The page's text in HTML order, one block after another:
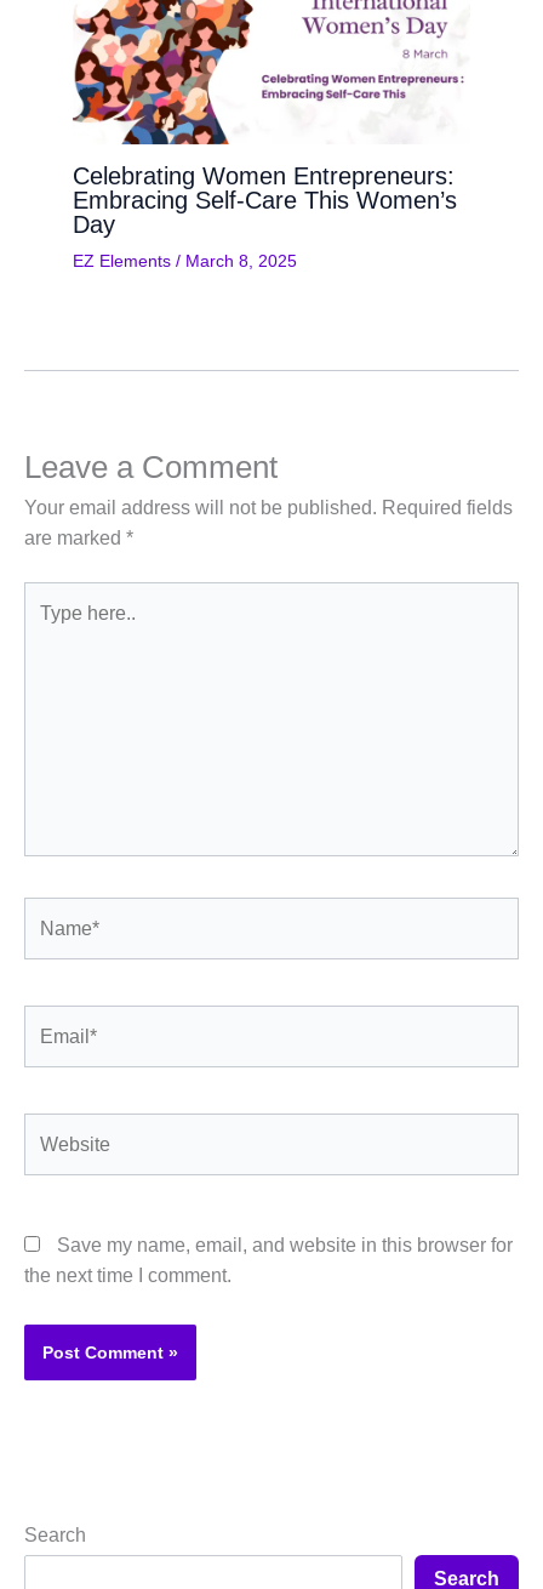
Celebrating Women Entrepreneurs:
Embracing Self-Care This Women’s
Day
EZ Elements / March 8, 2025
Leave a Comment
Your email address will not be published. Required fields
are marked *
here..
Save my name, email, and website in this browser for
the next time I comment.
Search
Search